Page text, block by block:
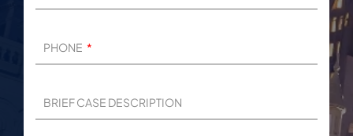
PHONE
BRIEF CASE DESCRIPTION